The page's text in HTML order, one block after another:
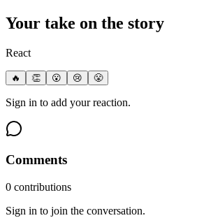
Your take on the story
React
🔥 👏 😮 😢 😤
Sign in to add your reaction.
Comments
0 contributions
Sign in to join the conversation.